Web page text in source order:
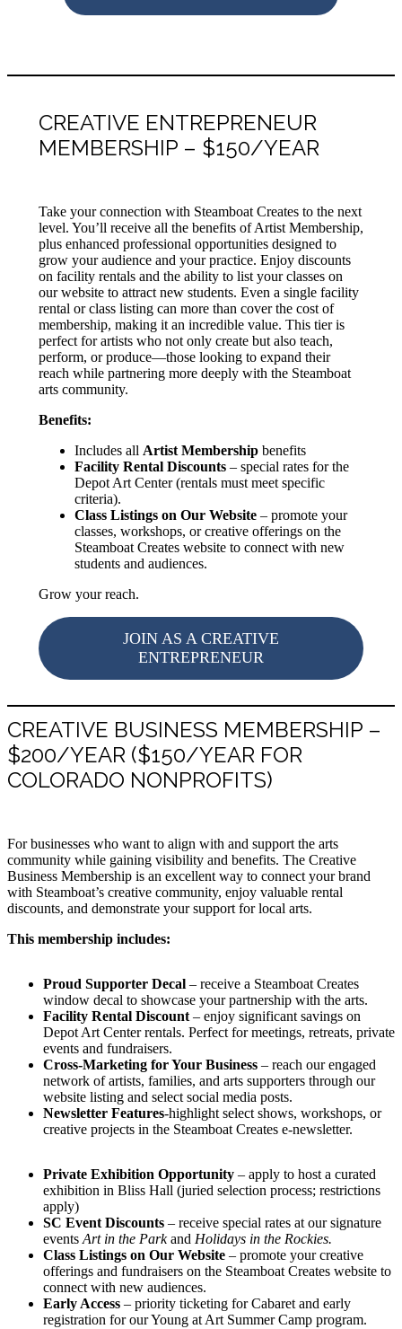
CREATIVE ENTREPRENEUR
MEMBERSHIP – $150/YEAR
Take your connection with Steamboat Creates to the next
level. You’ll receive all the benefits of Artist Membership,
plus enhanced professional opportunities designed to
grow your audience and your practice. Enjoy discounts
on facility rentals and the ability to list your classes on
our website to attract new students. Even a single facility
rental or class listing can more than cover the cost of
membership, making it an incredible value. This tier is
perfect for artists who not only create but also teach,
perform, or produce—those looking to expand their
reach while partnering more deeply with the Steamboat
arts community.
Benefits:
Includes all Artist Membership benefits
Facility Rental Discounts – special rates for the
Depot Art Center (rentals must meet specific
criteria).
Class Listings on Our Website – promote your
classes, workshops, or creative offerings on the
Steamboat Creates website to connect with new
students and audiences.
Grow your reach.
JOIN AS A CREATIVE
ENTREPRENEUR
CREATIVE BUSINESS MEMBERSHIP –
$200/YEAR ($150/YEAR FOR
COLORADO NONPROFITS)
For businesses who want to align with and support the arts
community while gaining visibility and benefits. The Creative
Business Membership is an excellent way to connect your brand
with Steamboat’s creative community, enjoy valuable rental
discounts, and demonstrate your support for local arts.
This membership includes:
Proud Supporter Decal – receive a Steamboat Creates
window decal to showcase your partnership with the arts.
Facility Rental Discount – enjoy significant savings on
Depot Art Center rentals. Perfect for meetings, retreats, private
events and fundraisers.
Cross-Marketing for Your Business – reach our engaged
network of artists, families, and arts supporters through our
website listing and select social media posts.
Newsletter Features-highlight select shows, workshops, or
creative projects in the Steamboat Creates e-newsletter.
Private Exhibition Opportunity – apply to host a curated
exhibition in Bliss Hall (juried selection process; restrictions
apply)
SC Event Discounts – receive special rates at our signature
events Art in the Parkand Holidays in the Rockies.
Class Listings on Our Website – promote your creative
offerings and fundraisers on the Steamboat Creates website to
connect with new audiences.
Early Access – priority ticketing for Cabaret and early
registration for our Young at Art Summer Camp program.